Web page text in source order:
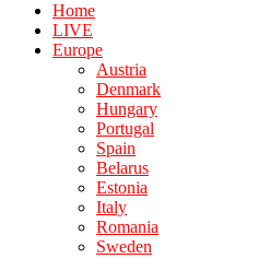
Home
LIVE
Europe
Austria
Denmark
Hungary
Portugal
Spain
Belarus
Estonia
Italy
Romania
Sweden